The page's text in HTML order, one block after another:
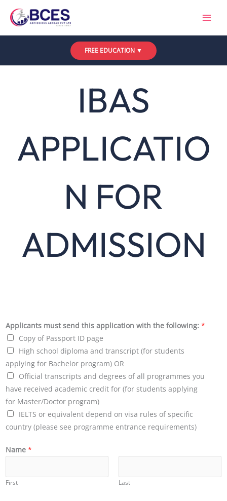
FREE EDUCATION ▼
IBAS
APPLICATIO
N FOR
ADMISSION
Applicants must send this application with the following: *
Copy of Passport ID page
High school diploma and transcript (for students
applying for Bachelor program) OR
Official transcripts and degrees of all programmes you
have received academic credit for (for students applying
for Master/Doctor program)
IELTS or equivalent depend on visa rules of specific
country (please see programme entrance requirements)
Name *
First Last